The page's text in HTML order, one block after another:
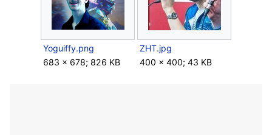
Yoguiffy.png
683 × 678; 826 KB
ZHT.jpg
400 × 400; 43 KB